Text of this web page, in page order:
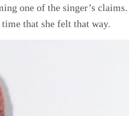
one of the singer’s claims.
time that she felt that way.